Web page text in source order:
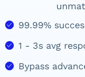
99.99%
1 - 3s avg
Bypass